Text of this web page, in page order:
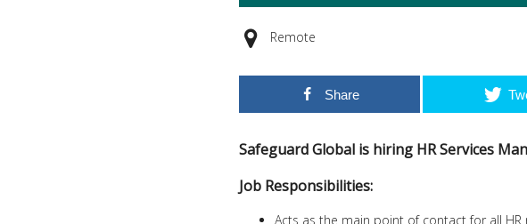
Remote
Share
Safeguard Global is hiring HR Services
Job Responsibilities:
Acts as the main point of contact for all HR